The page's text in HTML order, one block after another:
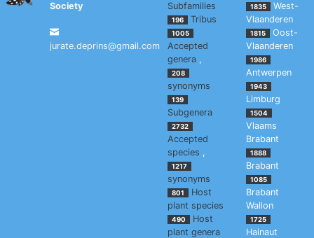
Society
jurate.deprins@gmail.com
Subfamilies
196 Tribus
1005
Accepted
genera ,
208
synonyms
139
Subgenera
2732
Accepted
species ,
1217
synonyms
801
Host
plant species
490
Host
plant genera
1835
West-
Vlaanderen
1815
Oost-
Vlaanderen
1986
Antwerpen
1943
Limburg
1504
Vlaams
Brabant
1888
Brabant
1085
Brabant
Wallon
1725
Hainaut